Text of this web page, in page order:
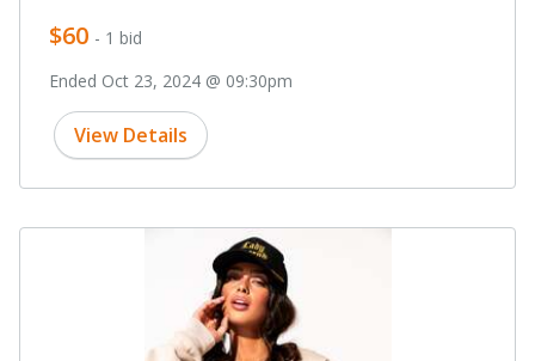
$60 - 1 bid
Ended Oct 23, 2024 @ 09:30pm
View Details